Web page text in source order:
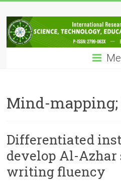
to
content
IRJSTEM
International
Research
Technology,
Education
Management
Mind-
Differentiated
develop Al-Azhar
writing fluency